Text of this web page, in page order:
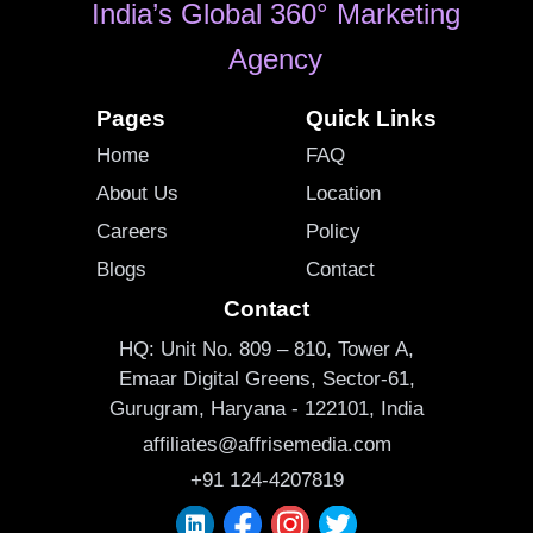
India’s Global 360° Marketing
Agency
Pages
Home
About Us
Careers
Blogs
Quick Links
FAQ
Location
Policy
Contact
Contact
HQ: Unit No. 809 – 810, Tower A,
Emaar Digital Greens, Sector-61,
Gurugram, Haryana - 122101, India
affiliates@affrisemedia.com
+91 124-4207819